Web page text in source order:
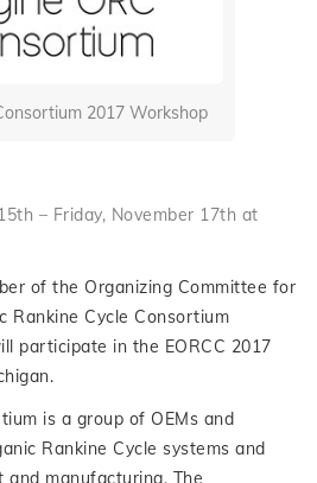
2017 Workshop
– Friday, November 17th at
of the Organizing Committee for
Rankine Cycle Consortium
participate in the EORCC 2017
is a group of OEMs and
Rankine Cycle systems and
and manufacturing. The